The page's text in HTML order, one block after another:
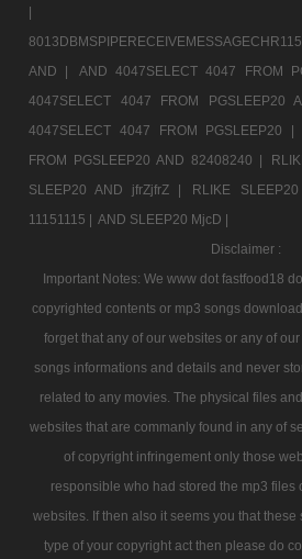
AND |
AND 4047SELECT 4047 FROM
4047SELECT 4047 FROM PGSLEEP20
4047SELECT 4047 FROM PGSLEEP20 |
FROM PGSLEEP20 AND 82408240 |
SLEEP20 AND jfrZjfrZ |
RLIKE
11151115 | AND SLEEP20 MjcD |
Disclaimer :
Important Notes: We www dot fastfood18
copyrighted contents or mp3 songs
forget that any of our websites or any of
songs informations and details and never
related to any movies. The physical files
websites that are commanly found in any of
of copyright infringement only those
responsible who had stored the mp3 files
websites. If then also it seems you that
type of your copyright act then please do